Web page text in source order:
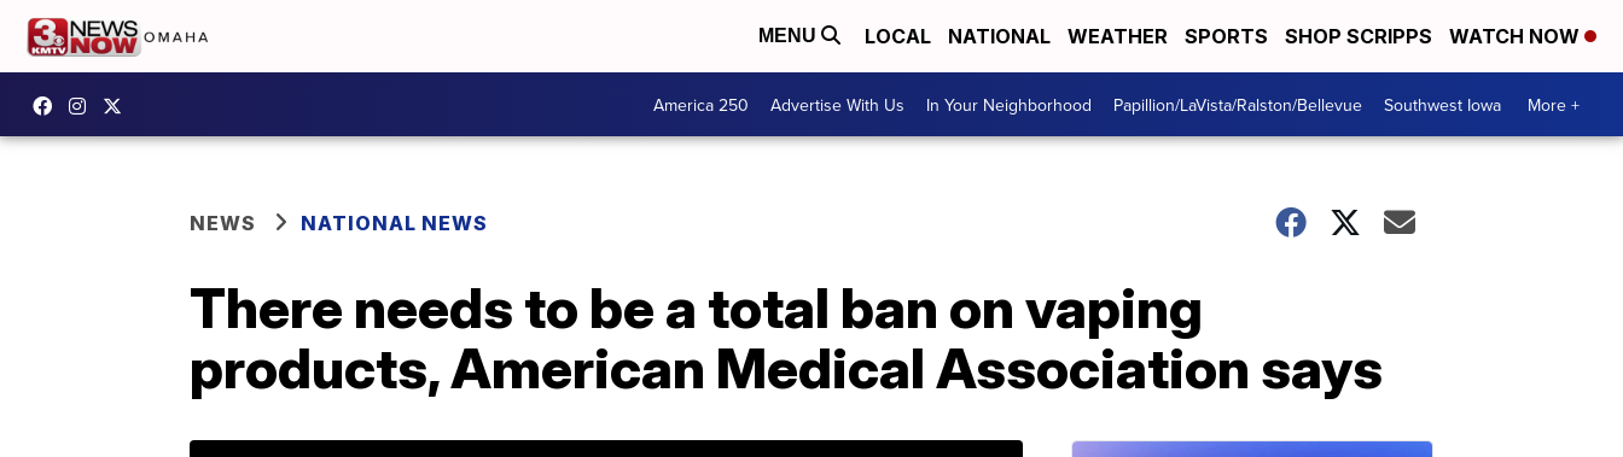
MENU LOCAL NATIONAL WEATHER SPORTS SHOP SCRIPPS WATCH NOW
America 250 Advertise With Us In Your Neighborhood Papillion/LaVista/Ralston/Bellevue Southwest Iowa More +
NEWS NATIONAL NEWS
There needs to be a total ban on vaping
products, American Medical Association says